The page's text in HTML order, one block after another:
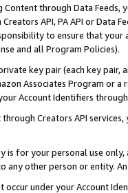
through Data Feeds,
API, PA API or Data
to ensure that your
and all Program Policies).
key pair (each key pair,
Associates Program or
Account Identifiers
Creators API
is for your personal use
any other person or entity.
under your Account